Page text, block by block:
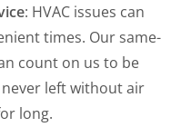
: HVAC issues can
times. Our same-
count on us to be
left without air
long.